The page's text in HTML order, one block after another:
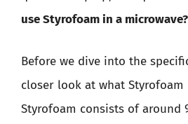
use Styrofoam in a microwave?
Before we dive into the
closer look at what Styrofoam
Styrofoam consists of around